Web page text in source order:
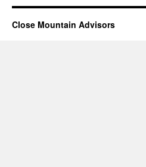
Close Mountain Advisors